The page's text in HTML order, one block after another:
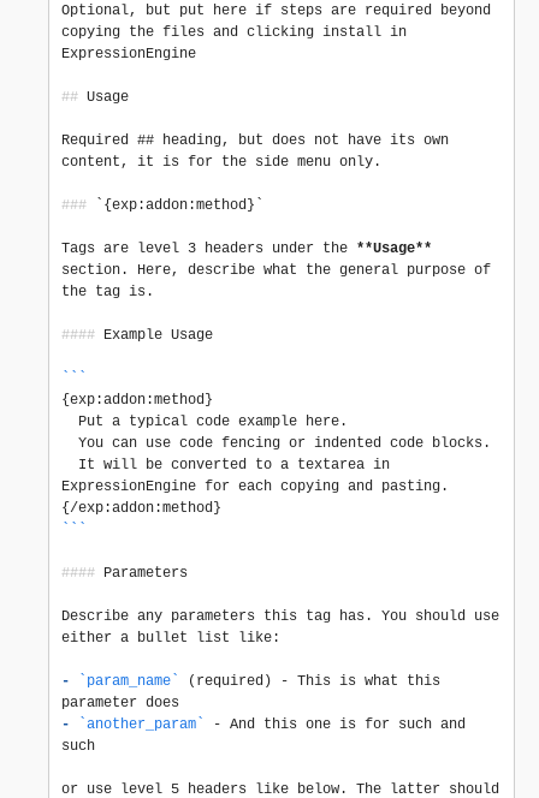
Optional, but put here if steps are required beyond
copying the files and clicking install in
ExpressionEngine
## Usage
Required ## heading, but does not have its own
content, it is for the side menu only.
### `{exp:addon:method}`
Tags are level 3 headers under the **Usage**
section. Here, describe what the general purpose of
the tag is.
#### Example Usage
{exp:addon:method}
ExpressionEngine for each copying and pasting.
#### Parameters
Describe any parameters this tag has. You should use
either a bullet list like:
- `param_name`
(required) - This is what this
-
`another_param`
- And this one is for such and
such
or use level 5 headers like below. The latter should